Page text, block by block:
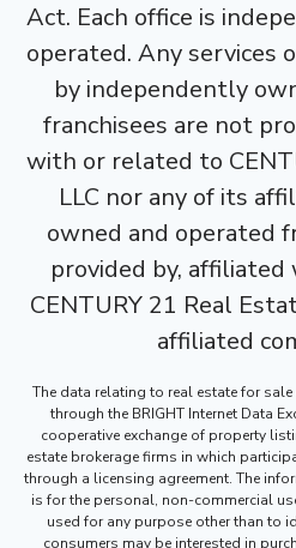
Act. Each office is
operated. Any services
by independently
franchisees are not
with or related to
LLC nor any of its
owned and operated
provided by,
CENTURY 21 Real
affiliated
The data relating to real estate for
through the BRIGHT Internet Data
cooperative exchange of property
estate brokerage firms in which
through a licensing agreement. The
is for the personal, non-commercial
used for any purpose other than to
consumers may be interested in